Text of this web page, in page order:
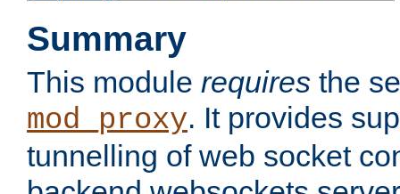
Summary
This module requires the
mod_proxy. It provides
tunnelling of web socket